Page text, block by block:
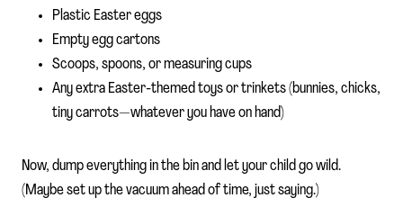
Plastic Easter eggs
Empty egg cartons
Scoops, spoons, or measuring cups
Any extra Easter-themed toys or trinkets (bunnies, chicks,
tiny carrots—whatever you have on hand)
Now, dump everything in the bin and let your child go wild.
(Maybe set up the vacuum ahead of time, just saying.)